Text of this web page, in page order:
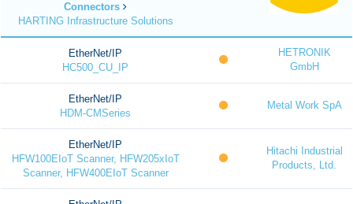
Connectors
HARTING Infrastructure Solutions
EtherNet/IP
HC500_CU_IP
HETRONIK
GmbH
EtherNet/IP
HDM-CMSeries
Metal Work SpA
EtherNet/IP
HFW100EIoT Scanner, HFW205xIoT
Scanner, HFW400EIoT Scanner
Hitachi Industrial
Products, Ltd.